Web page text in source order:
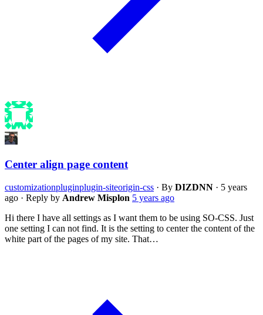
Center align page content
customizationpluginplugin-siteorigin-css · By DIZDNN · 5 years
ago · Reply by Andrew Misplon 5 years ago
Hi there I have all settings as I want them to be using SO-CSS. Just
one setting I can not find. It is the setting to center the content of the
white part of the pages of my site. That…